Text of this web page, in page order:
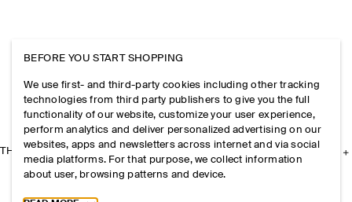
THE COMPANY
BEFORE YOU START SHOPPING
We use first- and third-party cookies including other tracking
technologies from third party publishers to give you the full
functionality of our website, customize your user experience,
perform analytics and deliver personalized advertising on our
websites, apps and newsletters across internet and via social
media platforms. For that purpose, we collect information
about user, browsing patterns and device.